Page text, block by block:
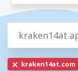
kraken14at.com